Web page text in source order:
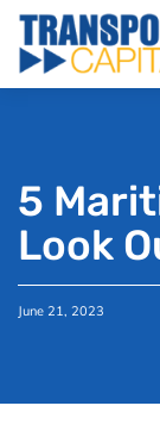
5
Look
June 21, 2023